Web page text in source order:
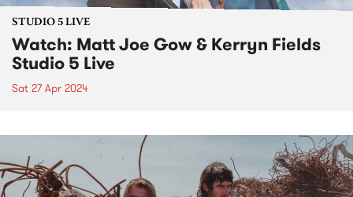
STUDIO 5 LIVE
Watch: Matt Joe Gow & Kerryn Fields
Studio 5 Live
Sat 27 Apr 2024